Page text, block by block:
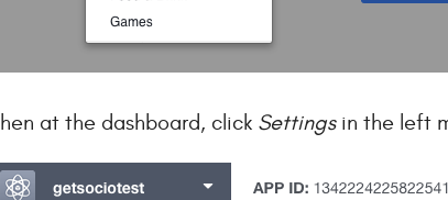
at the dashboard, click Settingsin the left